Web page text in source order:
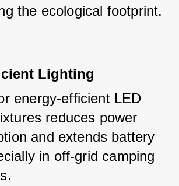
the ecological footprint.
Lighting
energy-efficient LED
reduces power
and extends battery
in off-grid camping